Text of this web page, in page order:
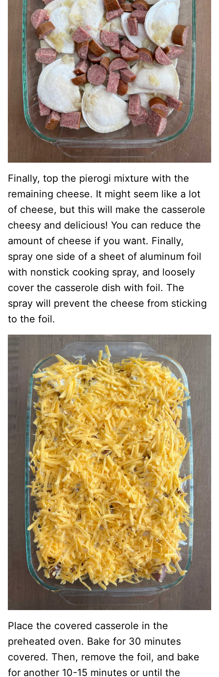
Finally, top the pierogi mixture with the
remaining cheese. It might seem like a lot
of cheese, but this will make the casserole
cheesy and delicious! You can reduce the
amount of cheese if you want. Finally,
spray one side of a sheet of aluminum foil
with nonstick cooking spray, and loosely
cover the casserole dish with foil. The
spray will prevent the cheese from sticking
to the foil.
Place the covered casserole in the
preheated oven. Bake for 30 minutes
covered. Then, remove the foil, and bake
for another 10-15 minutes or until the